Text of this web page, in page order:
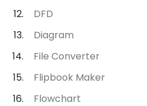
DFD
Diagram
File Converter
Flipbook Maker
Flowchart